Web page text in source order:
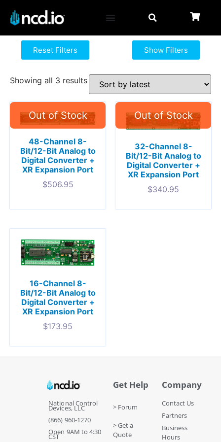
Reset Filters Show Filters
Showing all 3 results
48-Channel 8-
Bit/12-Bit Analog to
Digital Converter +
XR Expansion Port
$506.95
32-Channel 8-
Bit/12-Bit Analog to
Digital Converter +
XR Expansion Port
$340.95
16-Channel 8-
Bit/12-Bit Analog to
Digital Converter +
XR Expansion Port
$173.95
National Control
Devices, LLC
(866) 960-1270
Open 9AM to 4:30
CST
Get Help
> Forum
> Get a
Quote
Company
Contact Us
Partners
Business
Hours